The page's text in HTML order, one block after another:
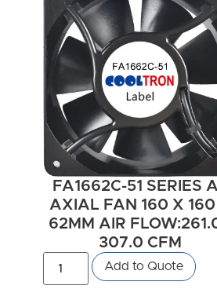
FA1662C-51 SERIES
AXIAL FAN 160 X
62MM AIR
307.0 CFM
Add to Quote